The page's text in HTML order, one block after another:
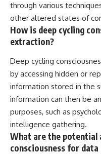
through various
other altered states of
How is deep cycling
extraction?
Deep cycling
by accessing hidden or
information stored in the
information can then be
purposes, such as
intelligence gathering.
What are the potential
consciousness for